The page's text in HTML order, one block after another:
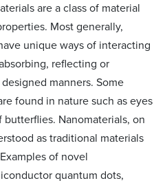
are a class of material
Most generally,
unique ways of interacting
reflecting or
manners. Some
found in nature such as eyes
Nanomaterials, on
as traditional materials
of novel
quantum dots,